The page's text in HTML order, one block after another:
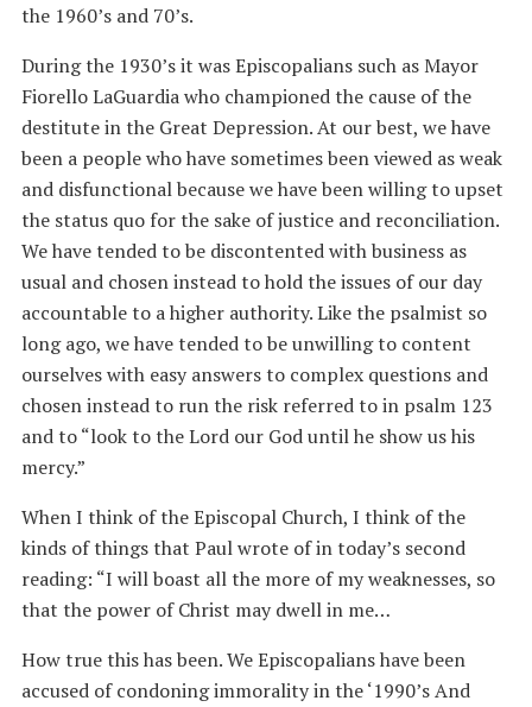
the 1960’s and 70’s.
During the 1930’s it was Episcopalians such as Mayor
Fiorello LaGuardia who championed the cause of the
destitute in the Great Depression. At our best, we have
been a people who have sometimes been viewed as weak
and disfunctional because we have been willing to upset
the status quo for the sake of justice and reconciliation.
We have tended to be discontented with business as
usual and chosen instead to hold the issues of our day
accountable to a higher authority. Like the psalmist so
long ago, we have tended to be unwilling to content
ourselves with easy answers to complex questions and
chosen instead to run the risk referred to in psalm 123
and to “look to the Lord our God until he show us his
mercy.”
When I think of the Episcopal Church, I think of the
kinds of things that Paul wrote of in today’s second
reading: “I will boast all the more of my weaknesses, so
that the power of Christ may dwell in me…
How true this has been. We Episcopalians have been
accused of condoning immorality in the ‘1990’s And